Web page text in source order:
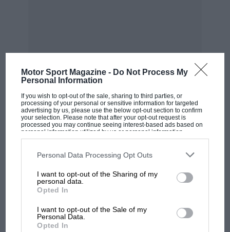
Motor Sport Magazine - Do Not Process My
Personal Information
If you wish to opt-out of the sale, sharing to third parties, or
processing of your personal or sensitive information for targeted
advertising by us, please use the below opt-out section to confirm
your selection. Please note that after your opt-out request is
processed you may continue seeing interest-based ads based on
personal information utilized by us or personal information
disclosed to third parties prior to your opt-out. You may separately
third parties on the IAB’s list of downstream participants. This
information may also be disclosed by us to third parties on the
third parties.
Personal Data Processing Opt Outs
I want to opt-out of the Sharing of my
personal data.
Opted In
I want to opt-out of the Sale of my
Personal Data.
Opted In
MOST VIEWED
F1 SHOW